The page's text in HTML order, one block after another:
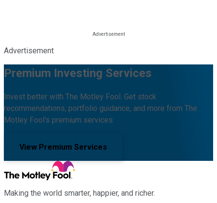
Advertisement
Premium Investing Services
Invest better with The Motley Fool. Get stock
recommendations, portfolio guidance, and more from The
Motley Fool's premium services.
View Premium Services
Making the world smarter, happier, and richer.